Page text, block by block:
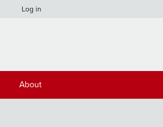
Log in
About